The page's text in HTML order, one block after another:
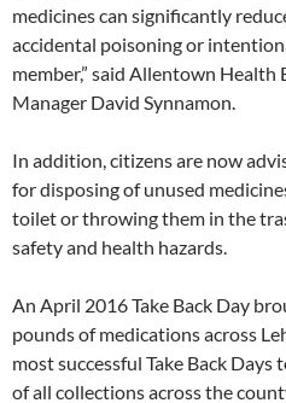
medicines can significantly
accidental poisoning or
member,” said Allentown
Manager David Synnamon.
In addition, citizens are now
for disposing of unused
toilet or throwing them in the
safety and health hazards.
An April 2016 Take Back Day
pounds of medications across
most successful Take Back
of all collections across the